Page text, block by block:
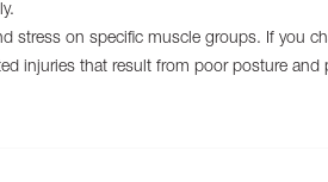
stress on specific muscle groups. If you
injuries that result from poor posture and